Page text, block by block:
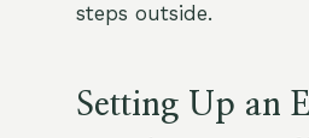
steps outside.
Setting Up an